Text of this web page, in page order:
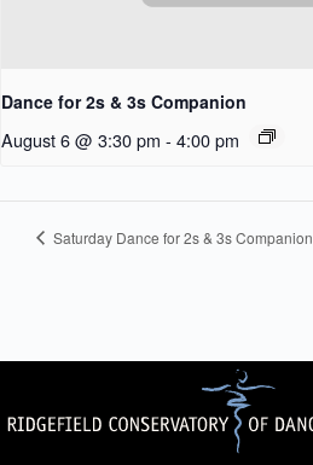
Dance for 2s & 3s Companion
August 6 @ 3:30 pm - 4:00 pm
Saturday Dance for 2s & 3s Companion